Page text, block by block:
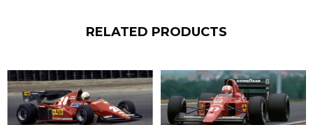
RELATED PRODUCTS